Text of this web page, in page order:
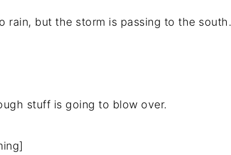
rain, but the storm is passing to the south.
stuff is going to blow over.